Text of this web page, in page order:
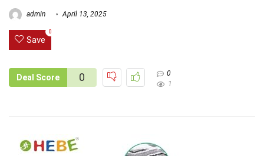
admin April 13, 2025
Save
0
Deal Score 0
0
1